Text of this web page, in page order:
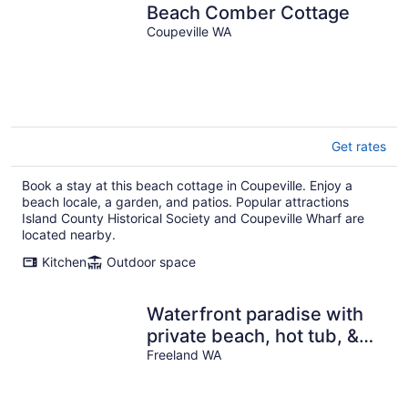
Beach Comber Cottage
Coupeville WA
Get rates
Book a stay at this beach cottage in Coupeville. Enjoy a
beach locale, a garden, and patios. Popular attractions
Island County Historical Society and Coupeville Wharf are
located nearby.
Kitchen
Outdoor space
Waterfront paradise with
private beach, hot tub, &
sound views - dogs OK
Freeland WA